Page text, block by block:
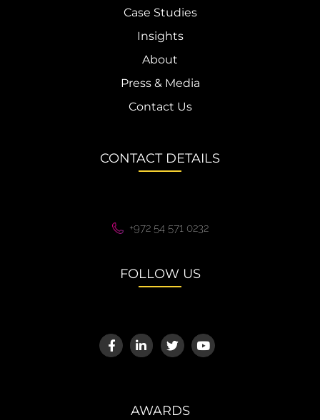
Case Studies
Insights
About
Press & Media
Contact Us
CONTACT DETAILS
+972 54 571 0232
FOLLOW US
AWARDS